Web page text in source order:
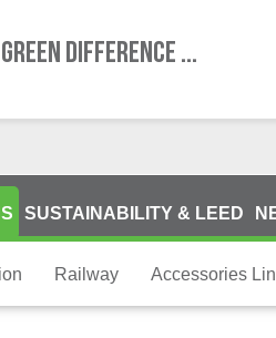
DIFFERENCE ...
SUSTAINABILITY & LEED
Railway Accessories